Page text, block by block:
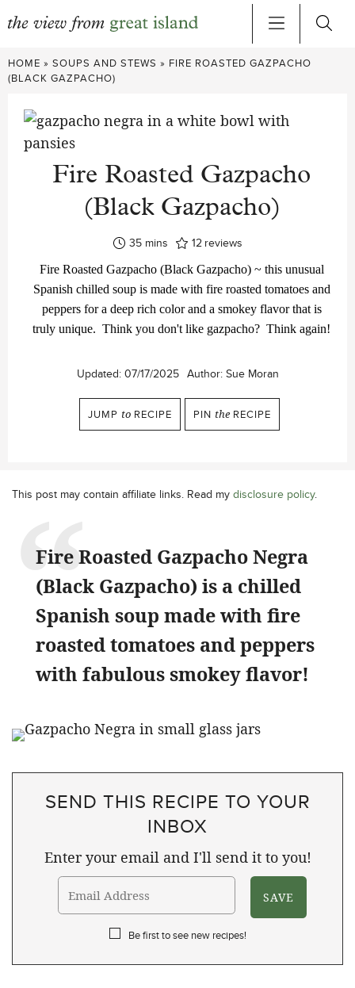
Skip
to
HOME » SOUPS AND STEWS » FIRE ROASTED GAZPACHO
(BLACK GAZPACHO)
Fire Roasted Gazpacho
(Black Gazpacho)
35minutes
mins 12 reviews
Fire Roasted Gazpacho (Black Gazpacho) ~ this unusual
Spanish chilled soup is made with fire roasted tomatoes and
peppers for a deep rich color and a smokey flavor that is
truly unique. Think you don't like gazpacho? Think again!
Updated: 07/17/2025 Author: Sue Moran
JUMP to RECIPE PIN the RECIPE
This post may contain affiliate links. Read my disclosure policy.
Fire Roasted Gazpacho Negra
(Black Gazpacho) is a chilled
Spanish soup made with fire
roasted tomatoes and peppers
with fabulous smokey flavor!
SEND THIS RECIPE TO YOUR
INBOX
Enter your email and I'll send it to you!
Be first to see new recipes!